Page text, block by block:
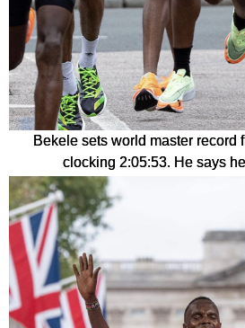
Bekele sets world master record
clocking 2:05:53. He says